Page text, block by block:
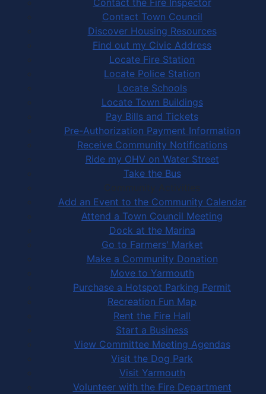
Contact Town Council
Discover Housing Resources
Find out my Civic Address
Locate Fire Station
Locate Police Station
Locate Schools
Locate Town Buildings
Pay Bills and Tickets
Pre-Authorization Payment Information
Receive Community Notifications
Ride my OHV on Water Street
Take the Bus
Community Activities
Add an Event to the Community Calendar
Attend a Town Council Meeting
Dock at the Marina
Go to Farmers' Market
Make a Community Donation
Move to Yarmouth
Purchase a Hotspot Parking Permit
Recreation Fun Map
Rent the Fire Hall
Start a Business
View Committee Meeting Agendas
Visit the Dog Park
Visit Yarmouth
Volunteer with the Fire Department